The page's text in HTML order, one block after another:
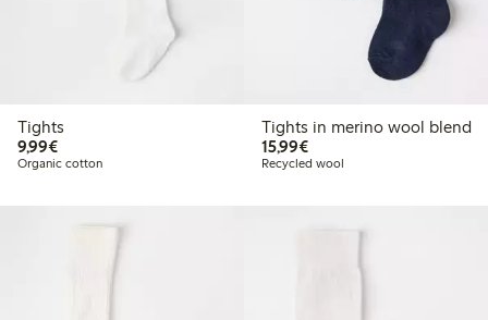
Tights
9,99€€9.99
Organic cotton
Tights in merino wool blend
15,99€€15.99
Recycled wool